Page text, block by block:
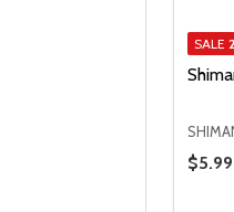
SALE
Price